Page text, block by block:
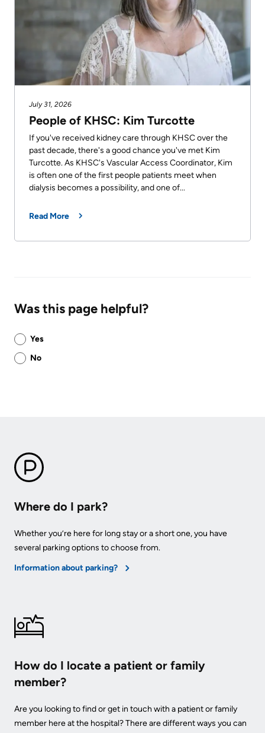
July 31, 2026
People of KHSC: Kim Turcotte
If you've received kidney care through KHSC over the
past decade, there's a good chance you've met Kim
Turcotte. As KHSC's Vascular Access Coordinator, Kim
is often one of the first people patients meet when
dialysis becomes a possibility, and one of...
Read More
Was this page helpful?
Was
this
page
Yes
No
Where do I park?
Whether you’re here for long stay or a short one, you have
several parking options to choose from.
Information about parking?
How do I locate a patient or family
member?
Are you looking to find or get in touch with a patient or family
member here at the hospital? There are different ways you can